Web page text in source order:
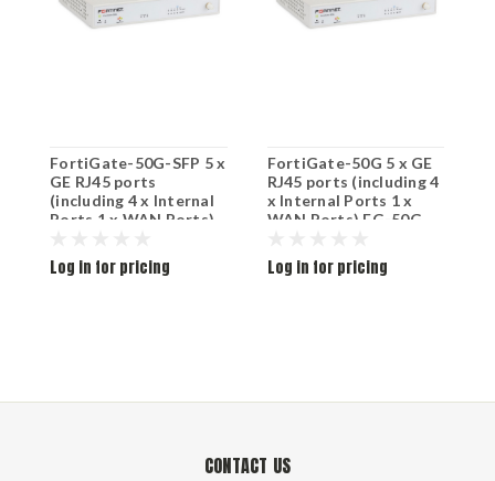
FortiGate-50G-SFP 5 x
GE RJ45 ports
(including 4 x Internal
Ports 1 x WAN Ports)
SFP
Log in for pricing
FortiGate-50G 5 x GE
RJ45 ports (including 4
x Internal Ports 1 x
WAN Ports) FG-50G
Log in for pricing
CONTACT US